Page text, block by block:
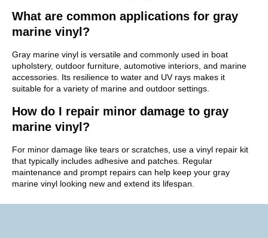
What are common applications for gray
marine vinyl?
Gray marine vinyl is versatile and commonly used in boat
upholstery, outdoor furniture, automotive interiors, and marine
accessories. Its resilience to water and UV rays makes it
suitable for a variety of marine and outdoor settings.
How do I repair minor damage to gray
marine vinyl?
For minor damage like tears or scratches, use a vinyl repair kit
that typically includes adhesive and patches. Regular
maintenance and prompt repairs can help keep your gray
marine vinyl looking new and extend its lifespan.